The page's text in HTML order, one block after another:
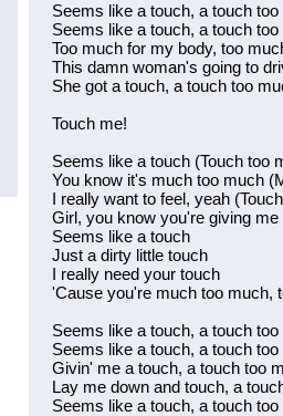
Seems like a touch, a touch
Seems like a touch, a touch
Too much for my body, too
This damn woman's going to
She got a touch, a touch too
Touch me!
Seems like a touch (Touch too
You know it's much too much
I really want to feel, yeah
Girl, you know you're giving
Seems like a touch
Just a dirty little touch
I really need your touch
'Cause you're much too much,
Seems like a touch, a touch
Seems like a touch, a touch
Givin' me a touch, a touch too
Lay me down and touch, a
Seems like a touch, a touch